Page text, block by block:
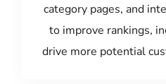
category pages, and
to improve rankings,
drive more potential